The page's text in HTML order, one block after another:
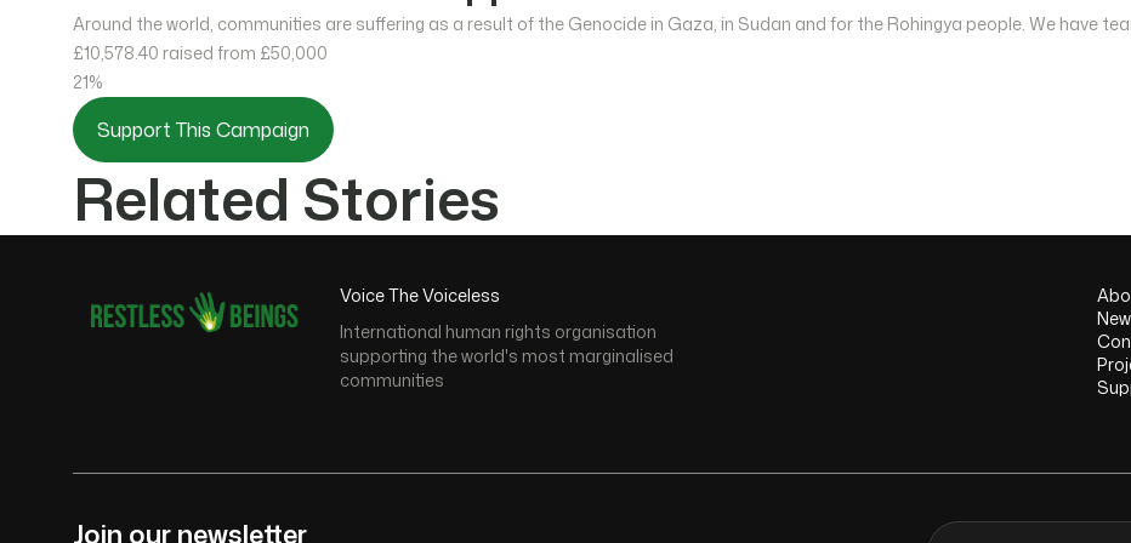
Around the world, communities are suffering as a result of the Genocide in Gaza, in Sudan and for the Rohingya people. We have
£10,578.40 raised from £50,000
21%
Support This Campaign
Related Stories
Voice The Voiceless
International human rights organisation
supporting the world's most marginalised
communities
Join our newsletter